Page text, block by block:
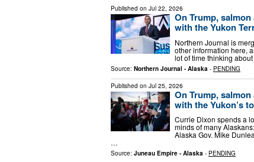
Published on Jul 22, 2026
On Trump,
with the Yukon
Northern Journal is
other information here,
lot of time thinking
Source: Northern Journal - Alaska - PENDING
Published on Jul 25, 2026
On Trump,
with the Yukon’s
Currie Dixon spends a
minds of many
Alaska Gov. Mike
…
Source: Juneau Empire - Alaska - PENDING